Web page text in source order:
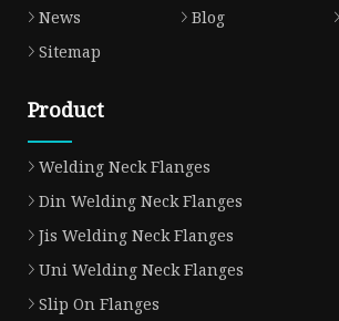
News
Blog
Sitemap
Product
Welding Neck Flanges
Din Welding Neck Flanges
Jis Welding Neck Flanges
Uni Welding Neck Flanges
Slip On Flanges